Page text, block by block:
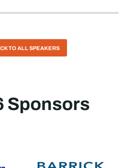
TO ALL SPEAKERS
Sponsors